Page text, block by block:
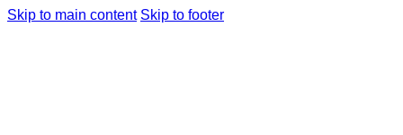
Skip to main content Skip to footer